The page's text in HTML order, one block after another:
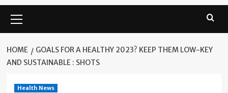
Menu
HOME
GOALS FOR A HEALTHY 2023? KEEP THEM LOW-KEY
AND SUSTAINABLE : SHOTS
Health News